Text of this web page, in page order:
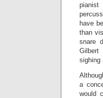
pianist
have
than
snare
Gilbert
sighing
a
would